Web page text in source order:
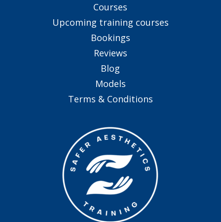
Courses
Upcoming training courses
Bookings
Reviews
Blog
Models
Terms & Conditions